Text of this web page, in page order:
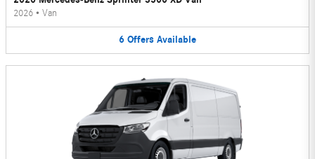
2026 • Van
6 Offers Available